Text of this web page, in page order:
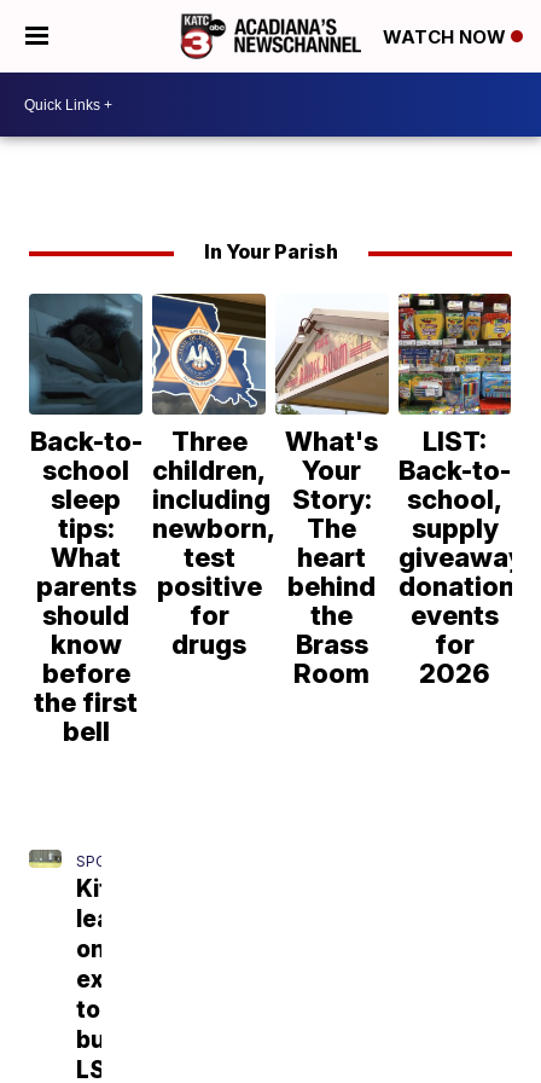
WATCH NOW
In Your Parish
Back-to-
school
sleep
tips:
What
parents
should
know
before
the first
bell
Three
children,
including
newborn,
test
positive
for
drugs
What's
Your
Story:
The
heart
behind
the
Brass
Room
LIST:
Back-to-
school,
supply
giveaway,
donation
events
for
2026
SPORTS
Kiffin
leaning
on
experience
to
build
LSU